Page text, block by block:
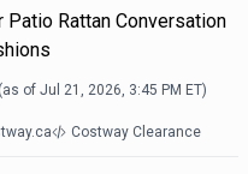
Rattan Conversation
(as of Jul 21, 2026, 3:45 PM ET)
Costway Clearance